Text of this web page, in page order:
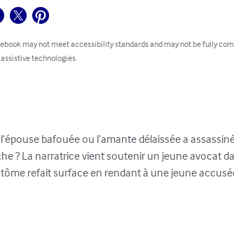
may not meet accessibility standards and may not be fully
technologies.
bafouée ou l’amante délaissée a
? La narratrice vient soutenir un jeune avocat
refait surface en rendant à une jeune